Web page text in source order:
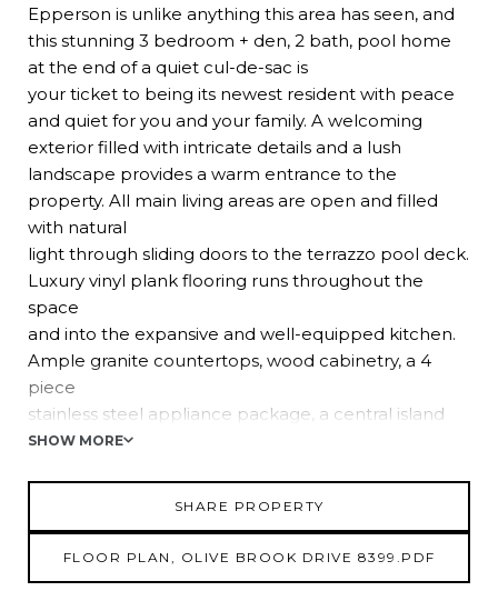
Epperson is unlike anything this area has seen, and
this stunning 3 bedroom + den, 2 bath, pool home
at the end of a quiet cul-de-sac is
your ticket to being its newest resident with peace
and quiet for you and your family. A welcoming
exterior filled with intricate details and a lush
landscape provides a warm entrance to the
property. All main living areas are open and filled
with natural
light through sliding doors to the terrazzo pool deck.
Luxury vinyl plank flooring runs throughout the
space
and into the expansive and well-equipped kitchen.
Ample granite countertops, wood cabinetry, a 4
piece
stainless steel appliance package, a central island
with pendant lighting, and breakfast bar seating
SHOW MORE
SHARE PROPERTY
FLOOR PLAN, OLIVE BROOK DRIVE 8399.PDF